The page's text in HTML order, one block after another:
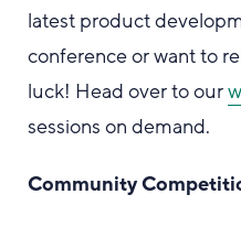
latest product
conference or want to
luck! Head over to our
sessions on demand.
Community